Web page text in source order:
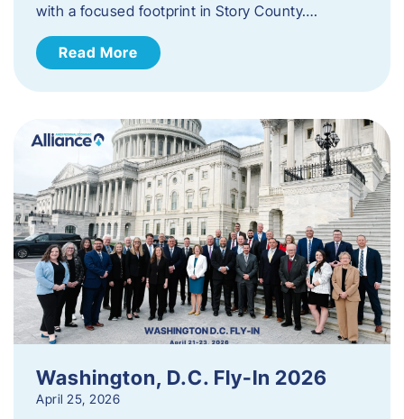
with a focused footprint in Story County….
Read More
Washington, D.C. Fly-In 2026
April 25, 2026